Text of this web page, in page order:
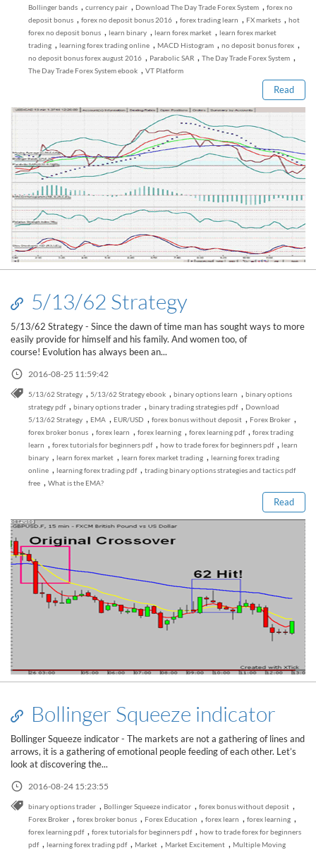
Bollinger bands , currency pair , Download The Day Trade Forex System , forex no
deposit bonus , forex no deposit bonus 2016 , forex trading learn , FX markets , hot
forex no deposit bonus , learn binary , learn forex market , learn forex market
trading , learning forex trading online , MACD Histogram , no deposit bonus forex ,
no deposit bonus forex august 2016 , Parabolic SAR , The Day Trade Forex System ,
The Day Trade Forex System ebook , VT Platform
Read
Read this post
5/13/62 Strategy
5/13/62 Strategy - Since the dawn of time man has sought ways to more
easily provide for himself and his family. And women too, of
course! Evolution has always been an...
2016-08-25 11:59:42
5/13/62 Strategy , 5/13/62 Strategy ebook , binary options learn , binary options
strategy pdf , binary options trader , binary trading strategies pdf , Download
5/13/62 Strategy , EMA , EUR/USD , forex bonus without deposit , Forex Broker ,
forex broker bonus , forex learn , forex learning , forex learning pdf , forex trading
learn , forex tutorials for beginners pdf , how to trade forex for beginners pdf , learn
binary , learn forex market , learn forex market trading , learning forex trading
online , learning forex trading pdf , trading binary options strategies and tactics pdf
free , What is the EMA?
Read
Read this post
Bollinger Squeeze indicator
Bollinger Squeeze indicator - The markets are not a gathering of lines and
arrows, it is a gathering of emotional people feeding of each other. Let’s
look at discovering the...
2016-08-24 15:23:55
binary options trader , Bollinger Squeeze indicator , forex bonus without deposit ,
Forex Broker , forex broker bonus , Forex Education , forex learn , forex learning ,
forex learning pdf , forex tutorials for beginners pdf , how to trade forex for beginners
pdf , learning forex trading pdf , Market , Market Excitement , Multiple Moving
Read this post